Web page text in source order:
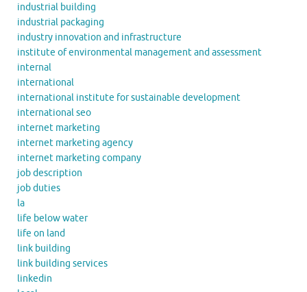
industrial building
industrial packaging
industry innovation and infrastructure
institute of environmental management and assessment
internal
international
international institute for sustainable development
international seo
internet marketing
internet marketing agency
internet marketing company
job description
job duties
la
life below water
life on land
link building
link building services
linkedin